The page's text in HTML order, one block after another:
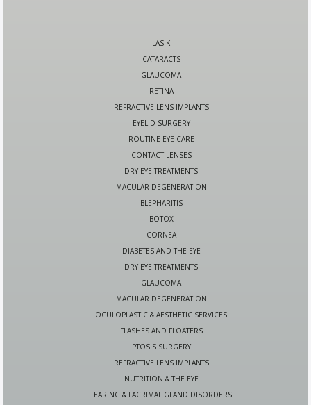
LASIK
CATARACTS
GLAUCOMA
RETINA
REFRACTIVE LENS IMPLANTS
EYELID SURGERY
ROUTINE EYE CARE
CONTACT LENSES
DRY EYE TREATMENTS
MACULAR DEGENERATION
BLEPHARITIS
BOTOX
CORNEA
DIABETES AND THE EYE
DRY EYE TREATMENTS
GLAUCOMA
MACULAR DEGENERATION
OCULOPLASTIC & AESTHETIC SERVICES
FLASHES AND FLOATERS
PTOSIS SURGERY
REFRACTIVE LENS IMPLANTS
NUTRITION & THE EYE
TEARING & LACRIMAL GLAND DISORDERS